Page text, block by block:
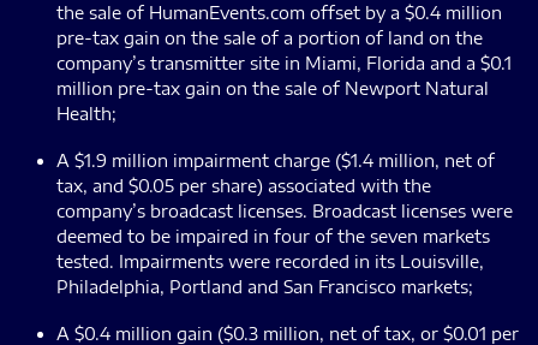
the sale of HumanEvents.com offset by a $0.4 million
pre-tax gain on the sale of a portion of land on the
company’s transmitter site in Miami, Florida and a $0.1
million pre-tax gain on the sale of Newport Natural
Health;
A $1.9 million impairment charge ($1.4 million, net of
tax, and $0.05 per share) associated with the
company’s broadcast licenses. Broadcast licenses were
deemed to be impaired in four of the seven markets
tested. Impairments were recorded in its Louisville,
Philadelphia, Portland and San Francisco markets;
A $0.4 million gain ($0.3 million, net of tax, or $0.01 per